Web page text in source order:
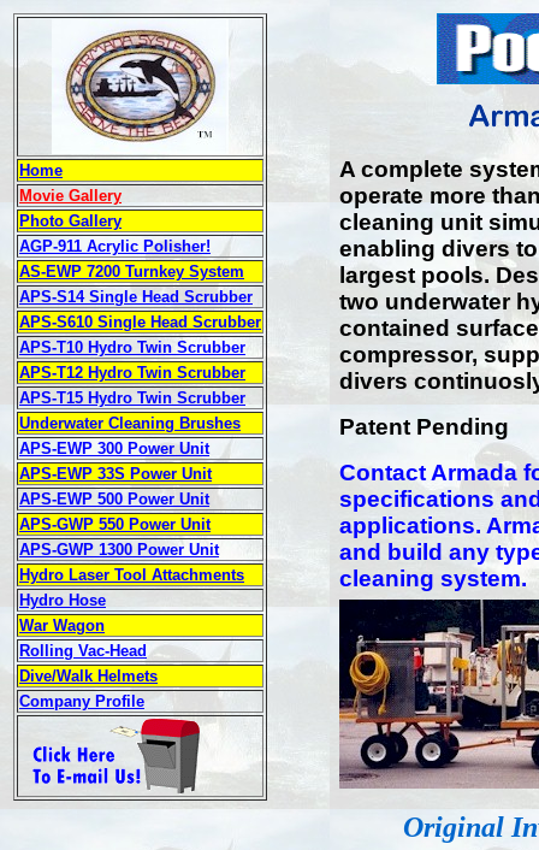
Home
Movie Gallery
Photo Gallery
AGP-911 Acrylic Polisher!
AS-EWP 7200 Turnkey System
APS-S14 Single Head Scrubber
APS-S610 Single Head Scrubber
APS-T10 Hydro Twin Scrubber
APS-T12 Hydro Twin Scrubber
APS-T15 Hydro Twin Scrubber
Underwater Cleaning Brushes
APS-EWP 300 Power Unit
APS-EWP 33S Power Unit
APS-EWP 500 Power Unit
APS-GWP 550 Power Unit
APS-GWP 1300 Power Unit
Hydro Laser Tool Attachments
Hydro Hose
War Wagon
Rolling Vac-Head
Dive/Walk Helmets
Company Profile
A complete
operate more
cleaning unit
enabling divers
largest pools.
two underwater
contained
compressor,
divers
Patent Pending
Contact Armada
specifications
applications.
and build any
cleaning system.
Original